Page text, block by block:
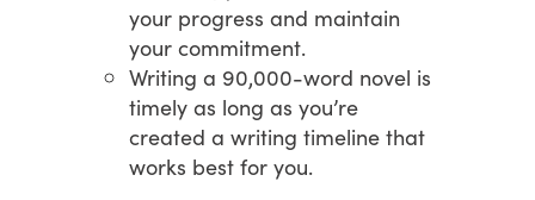
your progress and maintain
your commitment.
Writing a 90,000-word novel is
timely as long as you’re
created a writing timeline that
works best for you.